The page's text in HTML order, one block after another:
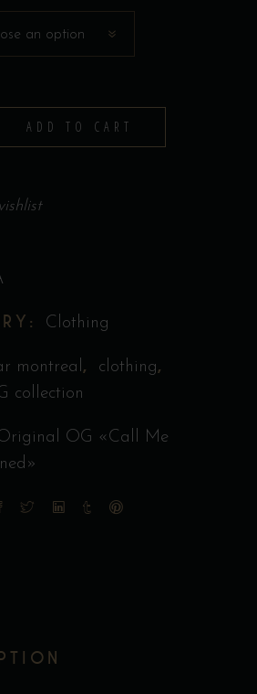
an option
ADD TO CART
Clothing
montreal , clothing,
collection
OG «Call Me